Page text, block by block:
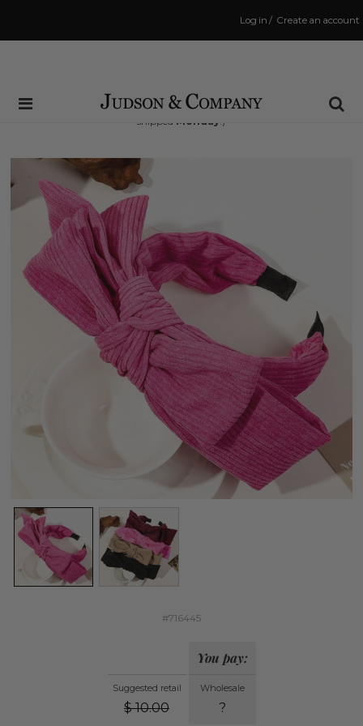
Create an account
/
Log in
Same Day Shipping Cutoff: 3:00 PM
(Order within44 hrs and 48 minsto have your order
shipped Monday !)
#716445
Suggested retail
$ 10.00
You pay:
Wholesale
?